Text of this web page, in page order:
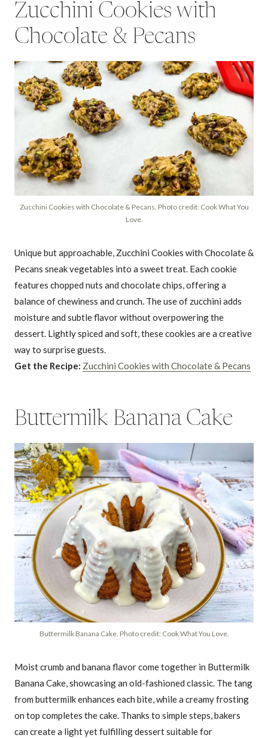
Zucchini Cookies with
Chocolate & Pecans
Zucchini Cookies with Chocolate & Pecans. Photo credit: Cook What You
Love.
Unique but approachable, Zucchini Cookies with Chocolate &
Pecans sneak vegetables into a sweet treat. Each cookie
features chopped nuts and chocolate chips, offering a
balance of chewiness and crunch. The use of zucchini adds
moisture and subtle flavor without overpowering the
dessert. Lightly spiced and soft, these cookies are a creative
way to surprise guests.
Get the Recipe: Zucchini Cookies with Chocolate & Pecans
Buttermilk Banana Cake
Buttermilk Banana Cake. Photo credit: Cook What You Love.
Moist crumb and banana flavor come together in Buttermilk
Banana Cake, showcasing an old-fashioned classic. The tang
from buttermilk enhances each bite, while a creamy frosting
on top completes the cake. Thanks to simple steps, bakers
can create a light yet fulfilling dessert suitable for